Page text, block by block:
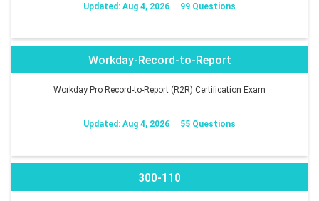
Updated: Aug 4, 2026 99 Questions
Workday-Record-to-Report
Workday Pro Record-to-Report (R2R) Certification Exam
Updated: Aug 4, 2026 55 Questions
300-110